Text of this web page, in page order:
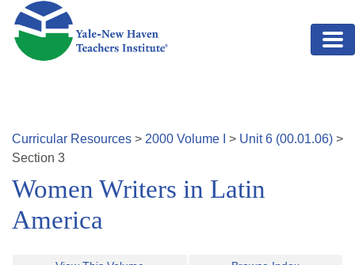
Skip to main content
Curricular Resources > 2000 Volume > Unit6 (00.01.06) >
Section 3
Women Writers in Latin
America